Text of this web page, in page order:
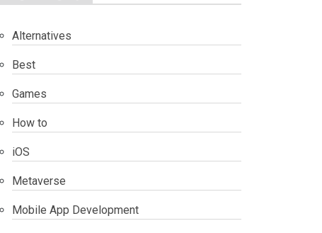
Alternatives
Best
Games
How to
iOS
Metaverse
Mobile App Development